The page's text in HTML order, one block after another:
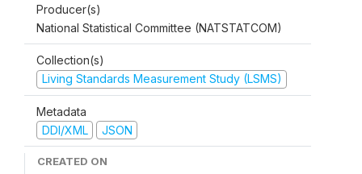
Producer(s)
National Statistical Committee (NATSTATCOM)
Collection(s)
Living Standards Measurement Study (LSMS)
Metadata
DDI/XML
JSON
CREATED ON